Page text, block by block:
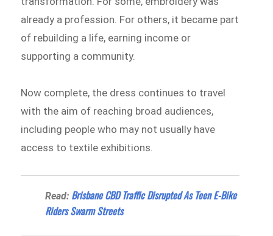
already a profession. For others, it became part
of rebuilding a life, earning income or
supporting a community.
Now complete, the dress continues to travel
with the aim of reaching broad audiences,
including people who may not usually have
access to textile exhibitions.
Read: Brisbane CBD Traffic Disrupted As Teen E-Bike
Riders Swarm Streets